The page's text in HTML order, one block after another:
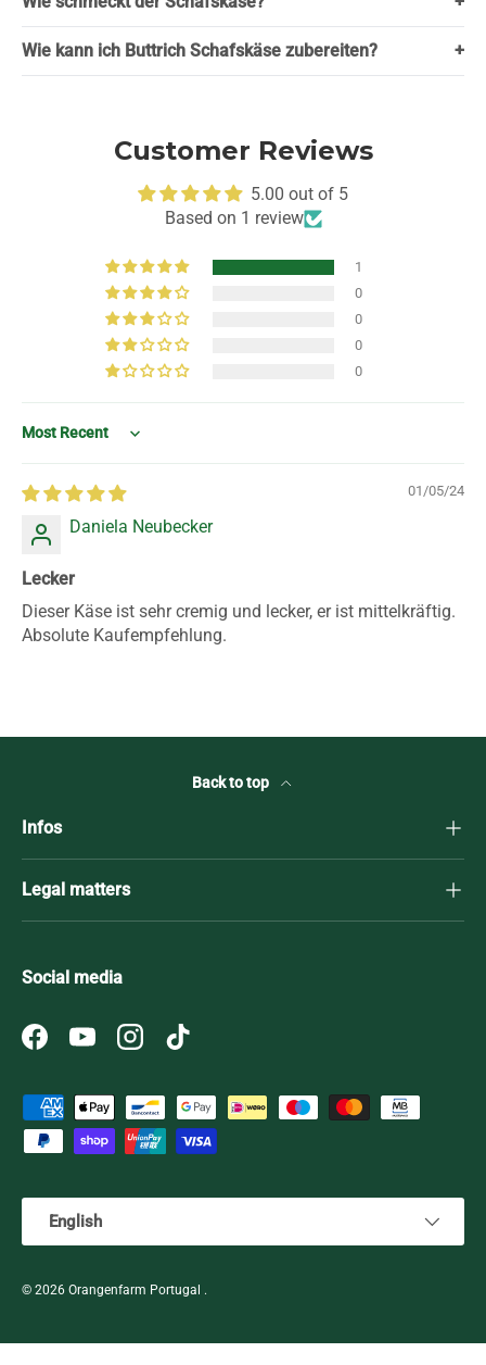
Wie kann ich Buttrich Schafskäse zubereiten? +
Customer Reviews
5.00 out of 5
Based on 1 review
1
0
0
0
0
Sort by
01/05/24
Daniela Neubecker
Lecker
Dieser Käse ist sehr cremig und lecker, er ist mittelkräftig.
Absolute Kaufempfehlung.
Back to top
Infos
Legal matters
Social media
FacebookYouTubeInstagramTikTok
Payment methods accepted
English
© 2026 Orangenfarm Portugal .